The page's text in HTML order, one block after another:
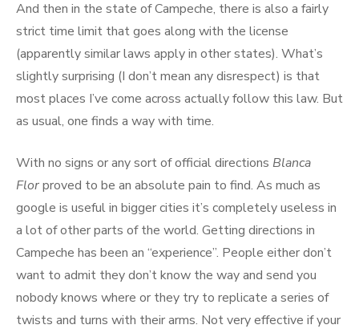
And then in the state of Campeche, there is also a fairly
strict time limit that goes along with the license
(apparently similar laws apply in other states). What’s
slightly surprising (I don’t mean any disrespect) is that
most places I’ve come across actually follow this law. But
as usual, one finds a way with time.
With no signs or any sort of official directions Blanca
Florproved to be an absolute pain to find. As much as
google is useful in bigger cities it’s completely useless in
a lot of other parts of the world. Getting directions in
Campeche has been an “experience”. People either don’t
want to admit they don’t know the way and send you
nobody knows where or they try to replicate a series of
twists and turns with their arms. Not very effective if your